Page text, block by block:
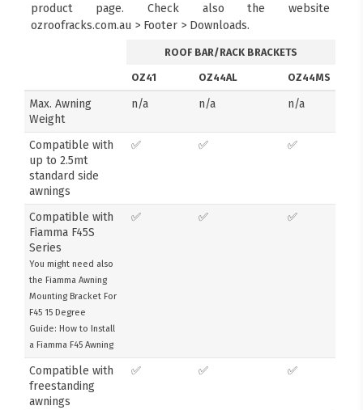
product page. Check also the website
ozroofracks.com.au > Footer > Downloads.
ROOF BAR/RACK BRACKETS
OZ41 OZ44AL OZ44MS
Max. Awning
Weight
n/a n/a n/a
Compatible with
up to 2.5mt
standard side
awnings
✅ ✅ ✅
Compatible with
Fiamma F45S
Series
You might need also
the Fiamma Awning
Mounting Bracket For
F45 15 Degree
Guide: How to Install
a Fiamma F45 Awning
✅ ✅ ✅
Compatible with
freestanding
awnings
✅ ✅ ✅